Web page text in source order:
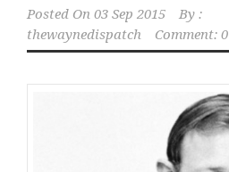
Posted On 03 Sep 2015
By :
thewaynedispatch
Comment: 0